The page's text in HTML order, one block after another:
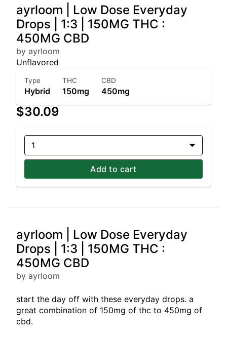
ayrloom | Low Dose Everyday
Drops | 1:3 | 150MG THC :
450MG CBD
by ayrloom
Unflavored
Type
Hybrid
THC
150mg
CBD
450mg
$30.09
1
Add to cart
ayrloom | Low Dose Everyday
Drops | 1:3 | 150MG THC :
450MG CBD
by ayrloom
start the day off with these everyday drops. a
great combination of 150mg of thc to 450mg of
cbd.